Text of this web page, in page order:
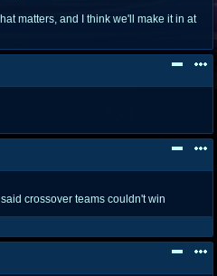
matters, and I think we'll make it in at
crossover teams couldn't win